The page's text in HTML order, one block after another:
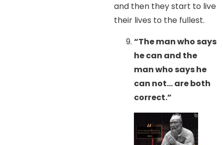
and then they start to live
their lives to the fullest.
“The man who says
he can and the
man who says he
can not… are both
correct.”